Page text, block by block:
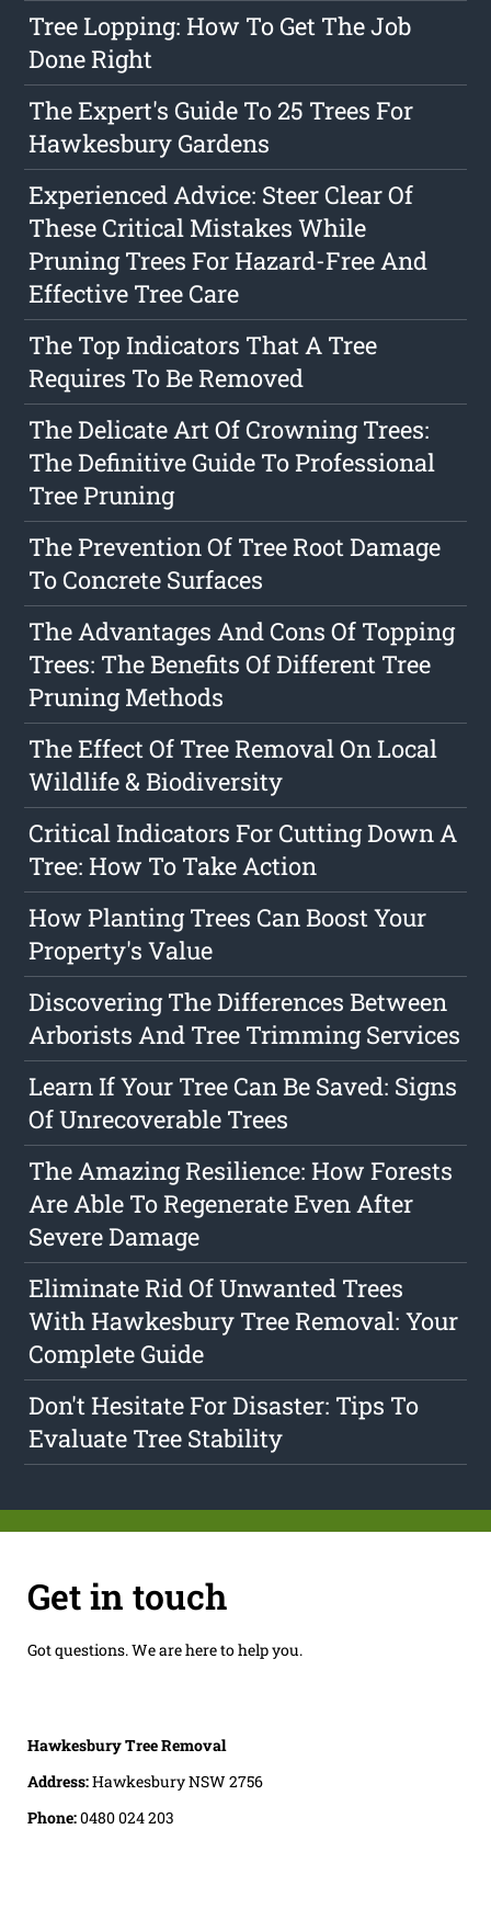
Tree Lopping: How To Get The Job
Done Right
The Expert's Guide To 25 Trees For
Hawkesbury Gardens
Experienced Advice: Steer Clear Of
These Critical Mistakes While
Pruning Trees For Hazard-Free And
Effective Tree Care
The Top Indicators That A Tree
Requires To Be Removed
The Delicate Art Of Crowning Trees:
The Definitive Guide To Professional
Tree Pruning
The Prevention Of Tree Root Damage
To Concrete Surfaces
The Advantages And Cons Of Topping
Trees: The Benefits Of Different Tree
Pruning Methods
The Effect Of Tree Removal On Local
Wildlife & Biodiversity
Critical Indicators For Cutting Down A
Tree: How To Take Action
How Planting Trees Can Boost Your
Property's Value
Discovering The Differences Between
Arborists And Tree Trimming Services
Learn If Your Tree Can Be Saved: Signs
Of Unrecoverable Trees
The Amazing Resilience: How Forests
Are Able To Regenerate Even After
Severe Damage
Eliminate Rid Of Unwanted Trees
With Hawkesbury Tree Removal: Your
Complete Guide
Don't Hesitate For Disaster: Tips To
Evaluate Tree Stability
Get in touch
Got questions. We are here to help you.
Hawkesbury Tree Removal
Address:Hawkesbury NSW 2756
Phone:0480 024 203